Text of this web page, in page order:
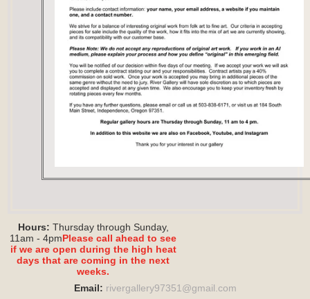
Hours: Thursday through Sunday,
11am - 4pmPlease call ahead to see
if we are open during the high heat
days that are coming in the next
weeks.
Email: rivergallery97351@gmail.com